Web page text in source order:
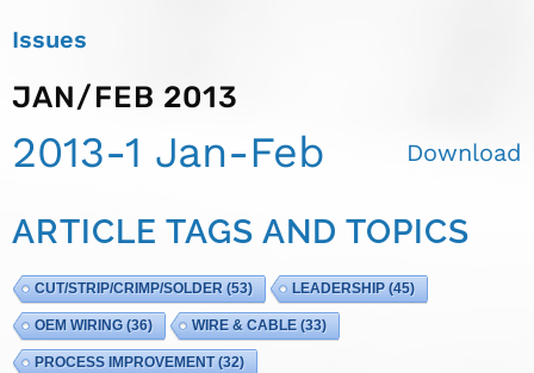
Issues
JAN/FEB 2013
2013-1 Jan-Feb Download
ARTICLE TAGS AND TOPICS
CUT/STRIP/CRIMP/SOLDER (53) LEADERSHIP(45)
OEM WIRING (36) WIRE & CABLE (33)
PROCESS IMPROVEMENT(32)